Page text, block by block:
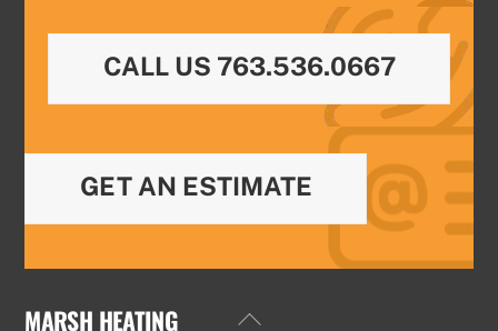
CALL US 763.536.0667
GET AN ESTIMATE
Back
MARSH HEATING